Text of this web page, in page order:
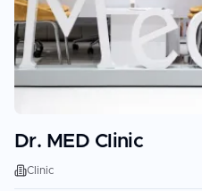
Dr. MED Clinic
Clinic